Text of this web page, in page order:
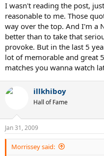
"To reject Nadal is to reject
"Nadal is the best epic maker."
I wasn't reading the post,
reasonable to me. Those
way over the top. And I'm a
better than to take that
provoke. But in the last 5
lot of memorable and great
matches you wanna watch
illkhiboy
Hall of Fame
Jan 31, 2009
Morrissey said: